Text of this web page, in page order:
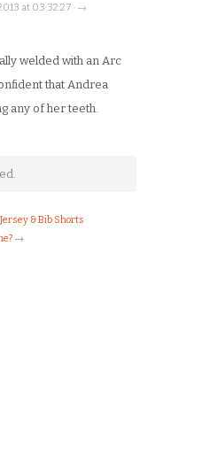
at 03:32:27 · →
welded with an Arc
that Andrea
any of her teeth.
& Bib Shorts
→